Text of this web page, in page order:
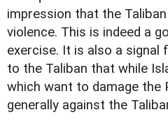
impression that the
violence. This is indeed a
exercise. It is also a signal
to the Taliban that while
which want to damage the
generally against the